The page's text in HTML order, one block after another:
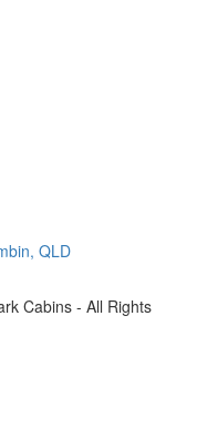
QLD
Cabins - All Rights